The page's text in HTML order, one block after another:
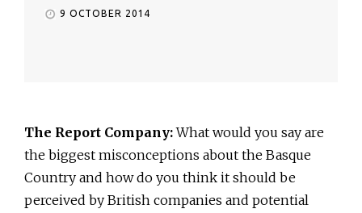
9 OCTOBER 2014
The Report Company:What would you say are
the biggest misconceptions about the Basque
Country and how do you think it should be
perceived by British companies and potential